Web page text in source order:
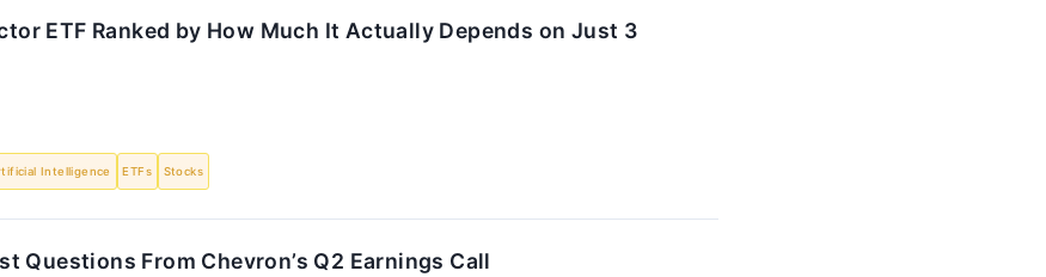
ETF Ranked by How Much It Actually Depends on Just 3
Intelligence ETFs Stocks
Questions From Chevron’s Q2 Earnings Call